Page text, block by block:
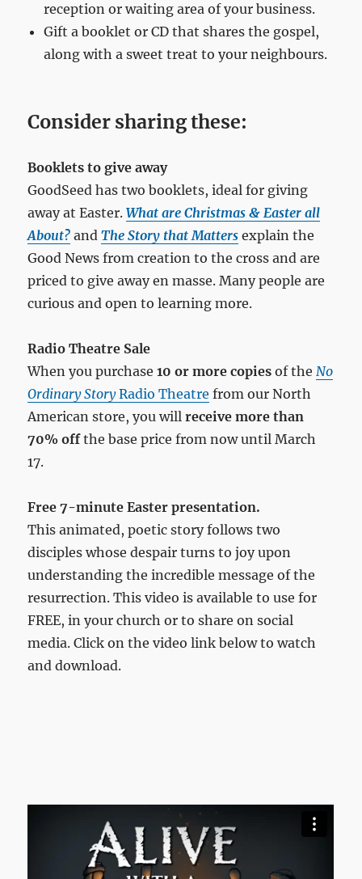
reception or waiting area of your business.
Gift a booklet or CD that shares the gospel,
along with a sweet treat to your neighbours.
Consider sharing these:
Booklets to give away
GoodSeed has two booklets, ideal for giving
away at Easter.What are Christmas & Easter all
About? andThe Story that Matters explain the
Good News from creation to the cross and are
priced to give away en masse. Many people are
curious and open to learning more.
Radio Theatre Sale
When you purchase10 or more copies of theNo
Ordinary StoryRadio Theatre from our North
American store, you willreceive more than
70% offthe base price from now until March
17.
Free 7-minute Easter presentation.
This animated, poetic story follows two
disciples whose despair turns to joy upon
understanding the incredible message of the
resurrection. This video is available to use for
FREE, in your church or to share on social
media. Click on the video link below to watch
and download.